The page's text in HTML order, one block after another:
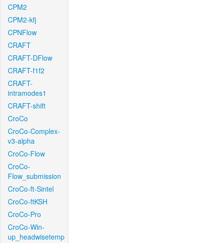
CPM2
CPM2-kfj
CPNFlow
CRAFT
CRAFT-DFlow
CRAFT-f1f2
CRAFT-
intramodes1
CRAFT-shift
CroCo
CroCo-Complex-
v3-alpha
CroCo-Flow
CroCo-
Flow_submission
CroCo-ft-Sintel
CroCo-ftKSH
CroCo-Pro
CroCo-Win-
up_headwisetemp